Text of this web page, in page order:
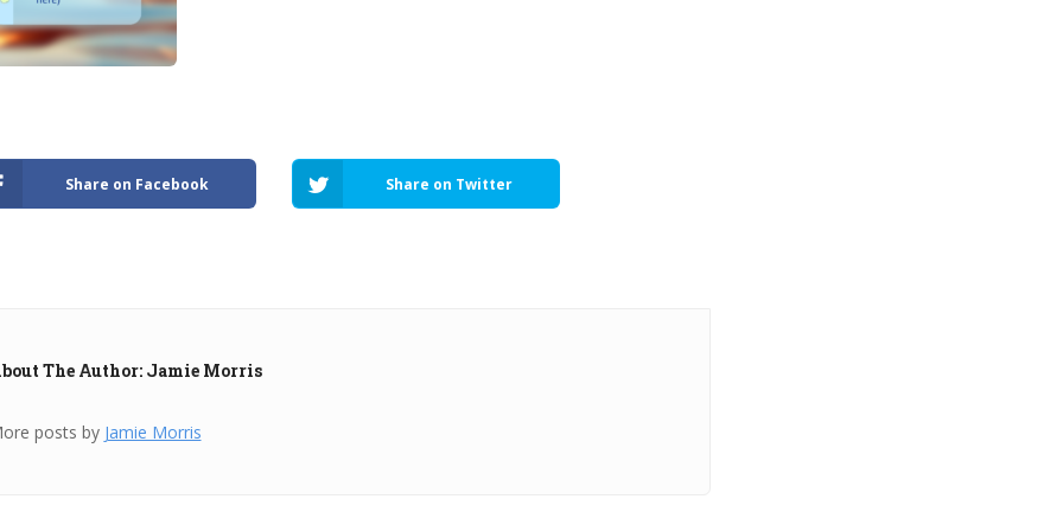
Share on Facebook Share on Twitter
The Author: Jamie Morris
posts by Jamie Morris